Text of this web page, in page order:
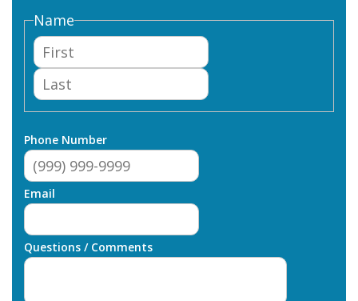
Name
Last
Phone Number
Email
Questions / Comments